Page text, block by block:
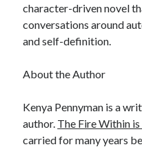
character-driven novel
conversations around
and self-definition.
About the Author
Kenya Pennyman is a
author. The Fire Within
carried for many years